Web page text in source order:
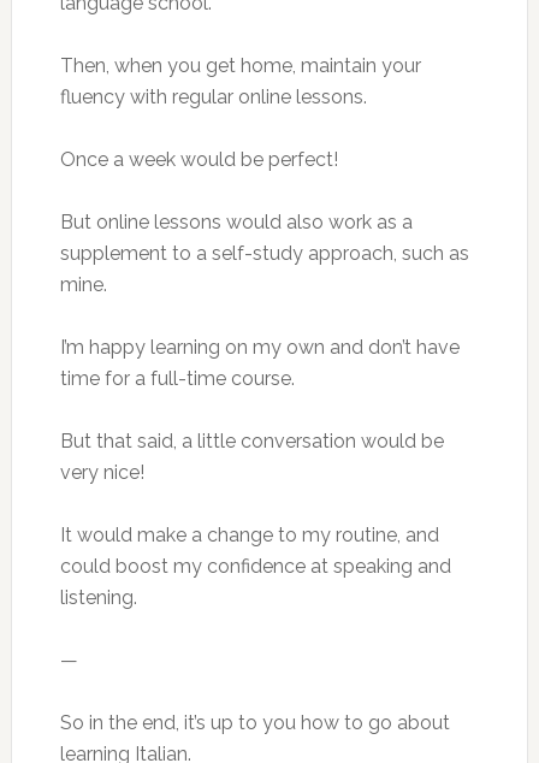
Then, when you get home, maintain your
fluency with regular online lessons.
Once a week would be perfect!
But online lessons would also work as a
supplement to a self-study approach, such as
mine.
I’m happy learning on my own and don’t have
time for a full-time course.
But that said, a little conversation would be
very nice!
It would make a change to my routine, and
could boost my confidence at speaking and
listening.
—
So in the end, it’s up to you how to go about
learning Italian.